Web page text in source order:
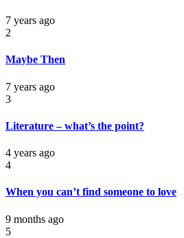
7 years ago
2
Maybe Then
7 years ago
3
Literature – what’s the point?
4 years ago
4
When you can’t find someone to love
9 months ago
5